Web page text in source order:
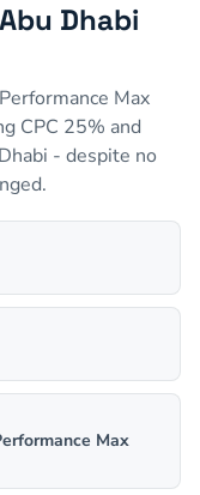
Dhabi
Max
CPC 25% and
- despite no
Max